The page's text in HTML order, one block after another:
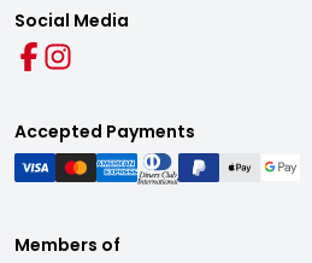
Social Media
Accepted Payments
Members of